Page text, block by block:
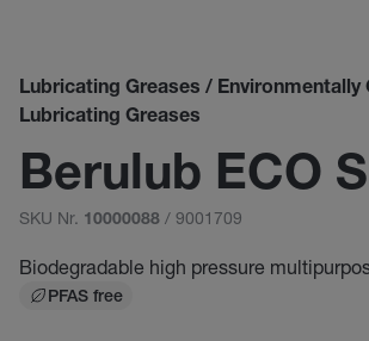
Lubricating Greases / Environmentally
Lubricating Greases
Berulub ECO
SKU Nr. 10000088 / 9001709
Biodegradable high pressure
PFAS free